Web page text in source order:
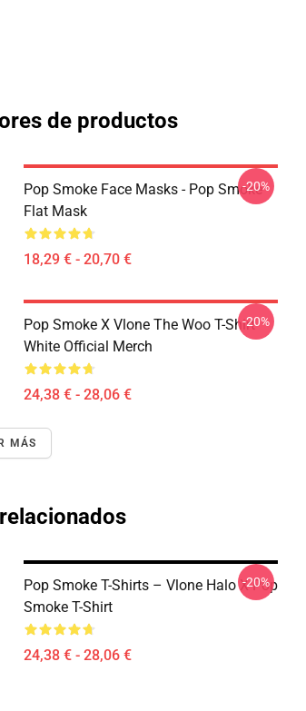
de productos
Pop Smoke Face Masks - Pop Smoke
Flat Mask
18,29 € - 20,70 €
-20%
Pop Smoke X Vlone The Woo T-Shirt
White Official Merch
24,38 € - 28,06 €
-20%
MÁS
Pop Smoke T-Shirts – Vlone Halo X Pop
Smoke T-Shirt
24,38 € - 28,06 €
-20%